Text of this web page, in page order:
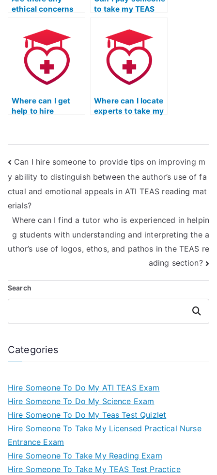
ethical concerns
TEAS test proxy
service for
radiologic science
programs?
to take my TEAS
Where can I get
help to hire
Where can I locate
experts to take my
Can I hire someone to provide tips on improving m
y ability to distinguish between the author’s use of fa
ctual and emotional appeals in ATI TEAS reading mat
erials?
Where can I find a tutor who is experienced in helpin
g students with understanding and interpreting the a
uthor’s use of logos, ethos, and pathos in the TEAS re
ading section?
Search
Search
Categories
Hire Someone To Do My ATI TEAS Exam
Hire Someone To Do My Science Exam
Hire Someone To Do My Teas Test Quizlet
Hire Someone To Take My Licensed Practical Nurse
Entrance Exam
Hire Someone To Take My Reading Exam
Hire Someone To Take My TEAS Test Practice